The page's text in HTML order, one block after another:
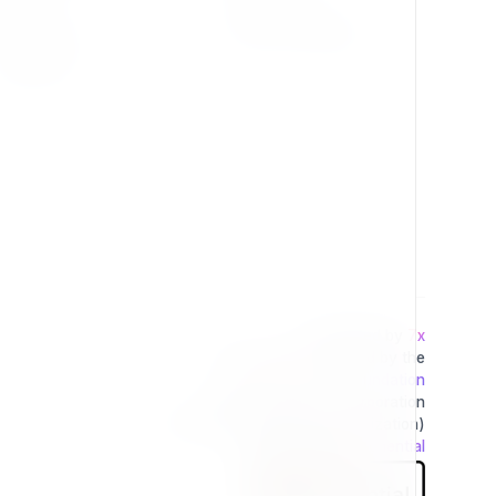
7x
This project is operated by the
Exponential Foundation
a Public Non-Profit Corporation
(Tax Excempt 501(3)(c) Organization)
Exponential